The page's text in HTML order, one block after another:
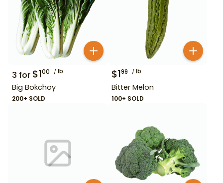
3 for $100 lb
Big Bokchoy
200+ SOLD
$199 lb
Bitter Melon
100+ SOLD